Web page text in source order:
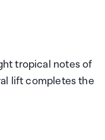
tropical notes of
lift completes the